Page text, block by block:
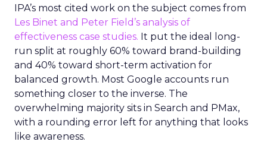
IPA’s most cited work on the subject comes from
Les Binet and Peter Field’s analysis of
effectiveness case studies. It put the ideal long-
run split at roughly 60% toward brand-building
and 40% toward short-term activation for
balanced growth. Most Google accounts run
something closer to the inverse. The
overwhelming majority sits in Search and PMax,
with a rounding error left for anything that looks
like awareness.